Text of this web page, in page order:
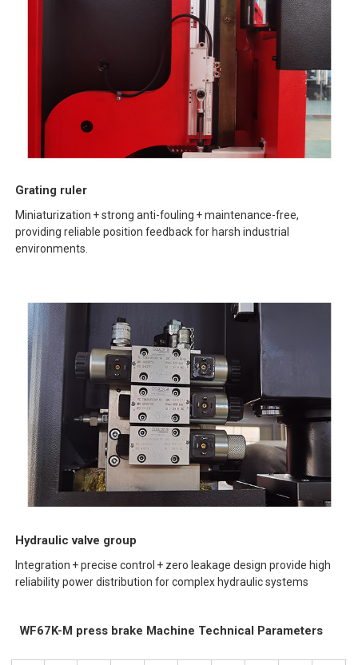
Grating ruler
Miniaturization + strong anti-fouling + maintenance-free,
providing reliable position feedback for harsh industrial
environments.
Hydraulic valve group
Integration + precise control + zero leakage design provide high
reliability power distribution for complex hydraulic systems
WF67K-M press brake Machine Technical Parameters